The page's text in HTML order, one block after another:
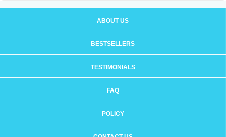
ABOUT US
BESTSELLERS
TESTIMONIALS
FAQ
POLICY